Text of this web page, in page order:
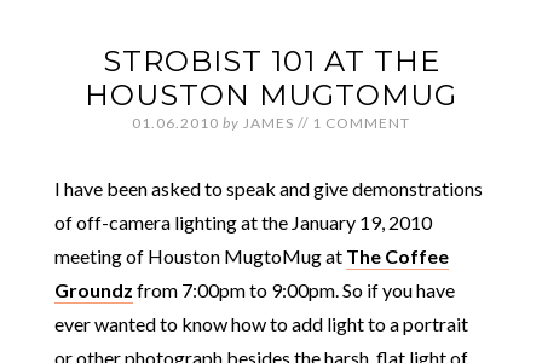
STROBIST 101 AT THE
HOUSTON MUGTOMUG
01.06.2010 by JAMES // 1 COMMENT
I have been asked to speak and give demonstrations
of off-camera lighting at the January 19, 2010
meeting of Houston MugtoMug at The Coffee
Groundz from 7:00pm to 9:00pm. So if you have
ever wanted to know how to add light to a portrait
or other photograph besides the harsh, flat light of